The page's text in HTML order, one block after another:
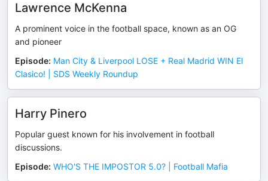
Lawrence McKenna
A prominent voice in the football space, known as an OG
and pioneer
Episode: Man City & Liverpool LOSE + Real Madrid WIN El
Clasico! | SDS Weekly Roundup
Harry Pinero
Popular guest known for his involvement in football
discussions.
Episode: WHO'S THE IMPOSTOR 5.0? | Football Mafia